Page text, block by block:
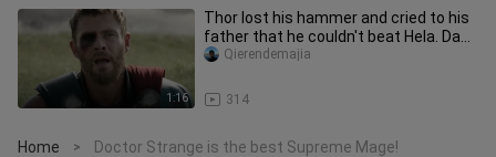
1:16
Thor lost his hammer and cried to his
father that he couldn't beat Hela. Dad:
Are you the god of ham
314
Qierendemajia
Home > Doctor Strange is the best Supreme Mage!